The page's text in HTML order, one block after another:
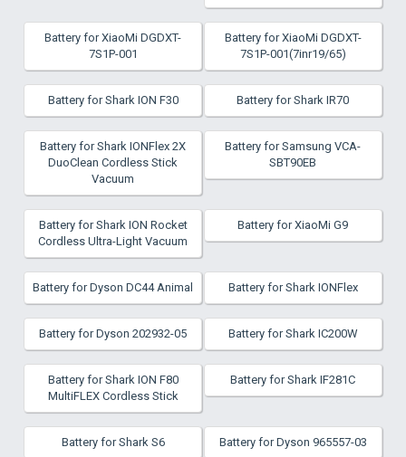
Battery for XiaoMi DGDXT-
7S1P-001
Battery for XiaoMi DGDXT-
7S1P-001(7inr19/65)
Battery for Shark ION F30 Battery for Shark IR70
Battery for Shark IONFlex 2X
DuoClean Cordless Stick
Vacuum
Battery for Samsung VCA-
SBT90EB
Battery for Shark ION Rocket
Cordless Ultra-Light Vacuum
Battery for XiaoMi G9
Battery for Dyson DC44 Animal Battery for Shark IONFlex
Battery for Dyson 202932-05 Battery for Shark IC200W
Battery for Shark ION F80
MultiFLEX Cordless Stick
Battery for Shark IF281C
Battery for Shark S6 Battery for Dyson 965557-03